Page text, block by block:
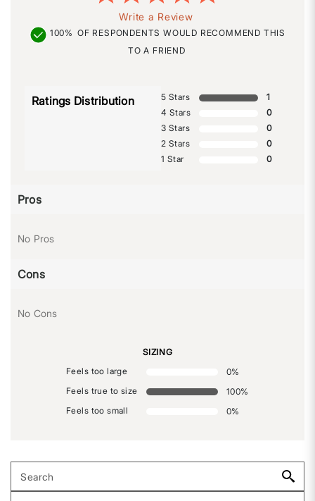
Write a Review
100% OF RESPONDENTS WOULD RECOMMEND THIS
TO A FRIEND
Ratings Distribution 5 Stars
1
4 Stars
0
3 Stars
0
2 Stars
0
1 Star
0
Pros
No Pros
Cons
No Cons
SIZING
Feels too large
0%
Feels true to size
100%
Feels too small
0%